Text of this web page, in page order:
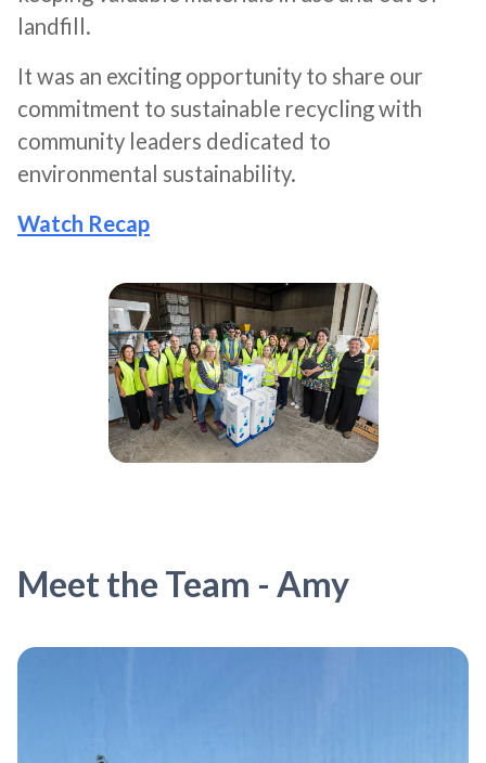
landfill.
It was an exciting opportunity to share our
commitment to sustainable recycling with
community leaders dedicated to
environmental sustainability.
Watch Recap
Meet the Team - Amy